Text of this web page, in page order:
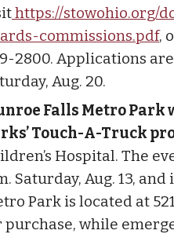
https://stowohio.org/
commissions.pdf,
2800. Applications
Aug. 20.
Falls Metro Park
Touch-A-Truck
Hospital. The
Saturday, Aug. 13,
Park is located at
purchase, while